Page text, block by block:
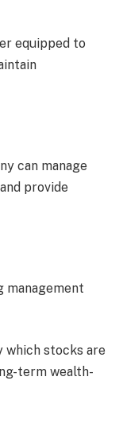
equipped to
can manage
provide
management
stocks are
term wealth-